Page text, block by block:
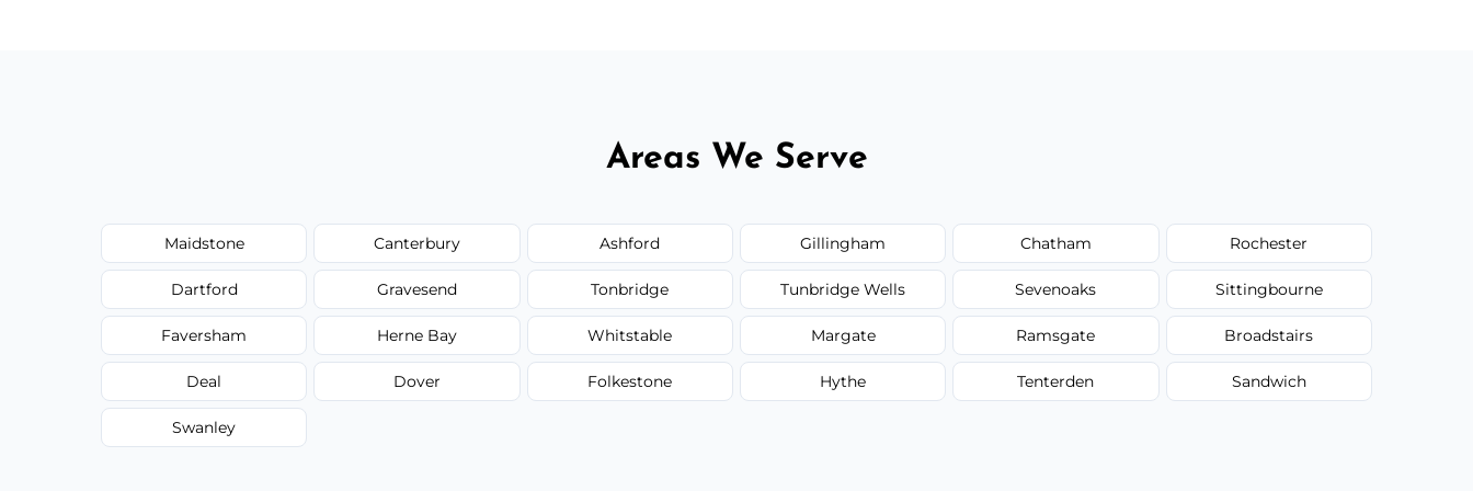
Areas We Serve
Maidstone Canterbury Ashford Gillingham Chatham Rochester
Dartford Gravesend Tonbridge Tunbridge Wells Sevenoaks Sittingbourne
Faversham Herne Bay Whitstable Margate Ramsgate Broadstairs
Deal Dover Folkestone Hythe Tenterden Sandwich
Swanley